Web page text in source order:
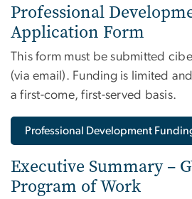
Professional
Application Form
This form must be submitted
(via email). Funding is limited
a first-come, first-served basis.
Professional Development
Executive Summary –
Program of Work